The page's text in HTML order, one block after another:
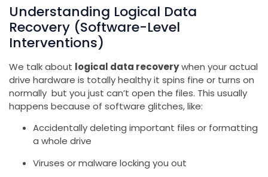
Understanding Logical Data
Recovery (Software-Level
Interventions)
We talk about logical data recoverywhen your actual
drive hardware is totally healthy it spins fine or turns on
normally but you just can’t open the files. This usually
happens because of software glitches, like:
Accidentally deleting important files or formatting
a whole drive
Viruses or malware locking you out